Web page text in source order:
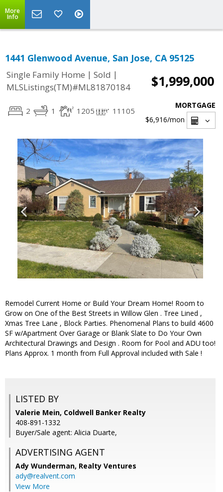
More
Info
1441 Glenwood Avenue, San Jose, CA 95125
Single Family Home | Sold |
MLSListings(TM)#ML81870184
$1,999,000
2 1 1205 11105
MORTGAGE
$6,916/mon
Remodel Current Home or Build Your Dream Home! Room to
Grow on One of the Best Streets in Willow Glen . Tree Lined ,
Xmas Tree Lane , Block Parties. Phenomenal Plans to build 4600
SF w/Apartment Over Garage or Blank Slate to Do Your Own
Architectural Drawings and Design . Room for Pool and ADU too!
Plans Approx. 1 month from Full Approval included with Sale !
LISTED BY
Valerie Mein, Coldwell Banker Realty
408-891-1332
Buyer/Sale agent: Alicia Duarte,
ADVERTISING AGENT
Ady Wunderman, Realty Ventures
ady@realvent.com
View More